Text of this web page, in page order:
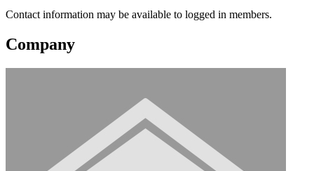
Contact information may be available to logged in members.
Company